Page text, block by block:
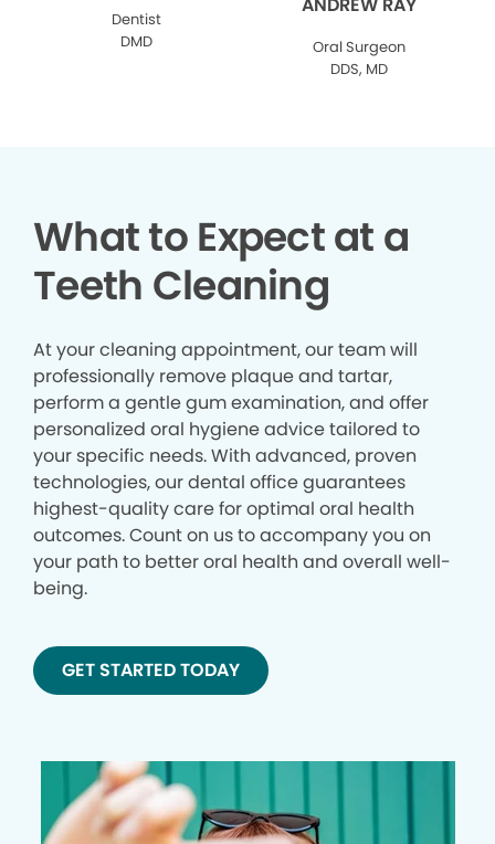
Dentist
DMD
ANDREW RAY
Oral Surgeon
DDS, MD
What to Expect at a
Teeth Cleaning
At your cleaning appointment, our team will
professionally remove plaque and tartar,
perform a gentle gum examination, and offer
personalized oral hygiene advice tailored to
your specific needs. With advanced, proven
technologies, our dental office guarantees
highest-quality care for optimal oral health
outcomes. Count on us to accompany you on
your path to better oral health and overall well-
being.
GET STARTED TODAY